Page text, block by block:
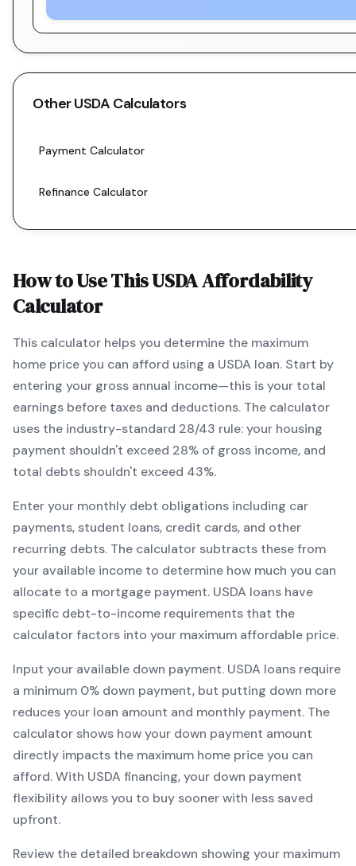
OtherUSDA Calculators
Payment Calculator
Refinance Calculator
How to Use ThisUSDAAffordability
Calculator
This calculator helps you determine the maximum
home price you can afford using a USDA loan. Start by
entering your gross annual income—this is your total
earnings before taxes and deductions. The calculator
uses the industry-standard 28/43 rule: your housing
payment shouldn't exceed 28% of gross income, and
total debts shouldn't exceed 43%.
Enter your monthly debt obligations including car
payments, student loans, credit cards, and other
recurring debts. The calculator subtracts these from
your available income to determine how much you can
allocate to a mortgage payment. USDA loans have
specific debt-to-income requirements that the
calculator factors into your maximum affordable price.
Input your available down payment. USDA loans require
a minimum 0% down payment, but putting down more
reduces your loan amount and monthly payment. The
calculator shows how your down payment amount
directly impacts the maximum home price you can
afford. With USDA financing, your down payment
flexibility allows you to buy sooner with less saved
upfront.
Review the detailed breakdown showing your maximum